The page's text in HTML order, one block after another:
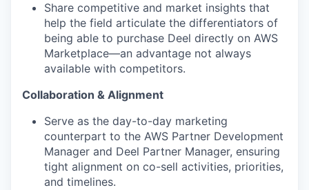
Share competitive and market insights that
help the field articulate the differentiators of
being able to purchase Deel directly on AWS
Marketplace—an advantage not always
available with competitors.
Collaboration & Alignment
Serve as the day-to-day marketing
counterpart to the AWS Partner Development
Manager and Deel Partner Manager, ensuring
tight alignment on co-sell activities, priorities,
and timelines.